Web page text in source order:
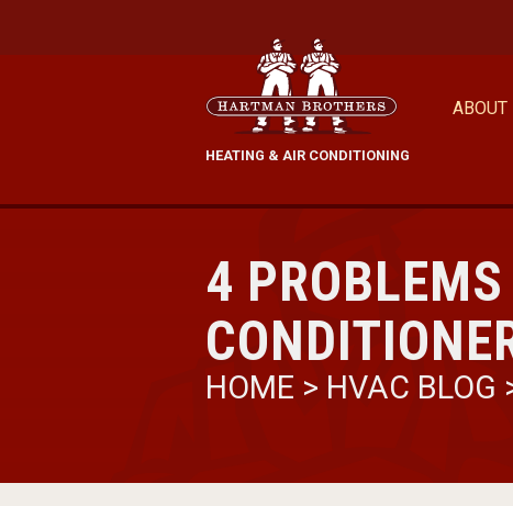
HEATING & AIR CONDITIONING
ABOUT
4
HOME > HVAC BLOG